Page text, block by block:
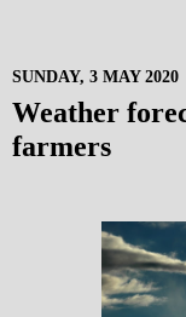
SUNDAY, 3 MAY 2020
Weather
farmers